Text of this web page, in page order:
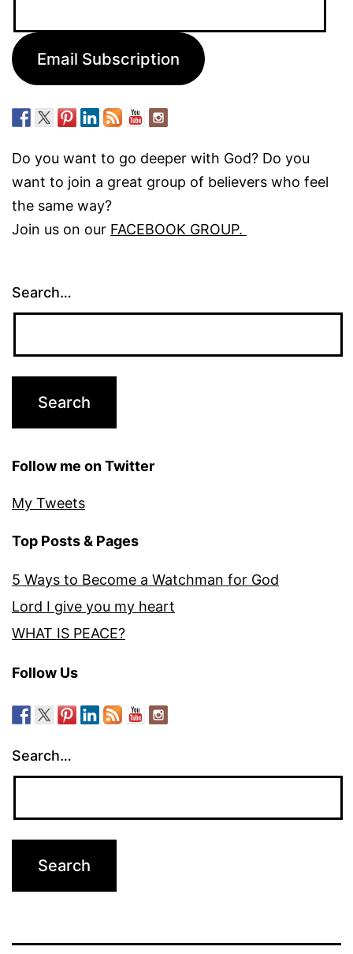
Email Subscription
Do you want to go deeper with God? Do you
want to join a great group of believers who feel
the same way?
Join us on our FACEBOOK GROUP.
Search…
Follow me on Twitter
My Tweets
Top Posts & Pages
5 Ways to Become a Watchman for God
Lord I give you my heart
WHAT IS PEACE?
Follow Us
Search…